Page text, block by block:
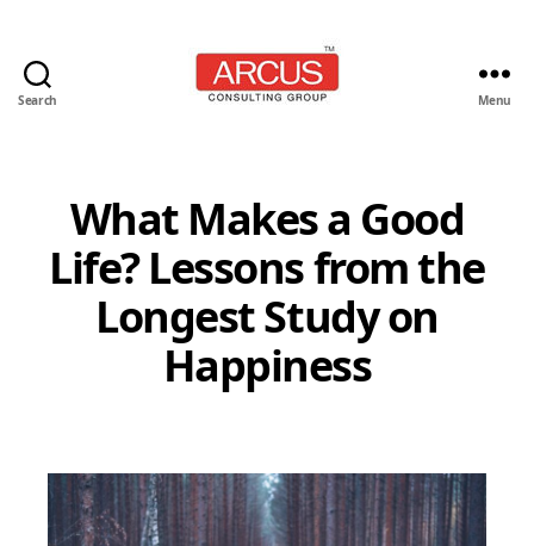
Search Menu
What Makes a Good
Life? Lessons from the
Longest Study on
Happiness